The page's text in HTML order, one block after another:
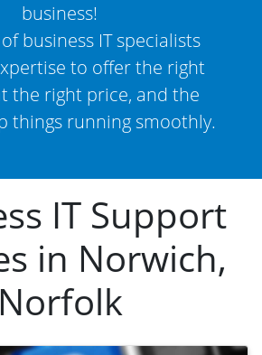
business!
business IT specialists
to offer the right
the right price, and the
things running smoothly.
IT Support
in Norwich,
Norfolk